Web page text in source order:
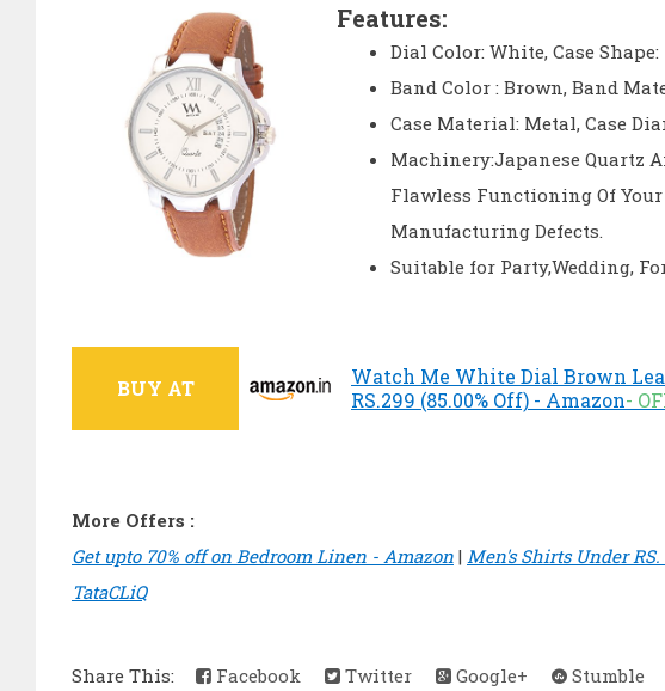
Features:
Dial Color: White, Case
Band Color : Brown, Band
Case Material: Metal, Case
Machinery:Japanese Quartz
Flawless Functioning Of
Manufacturing Defects.
Suitable for Party,Wedding,
BUY AT
Watch Me White Dial Brown
RS.299 (85.00% Off) - Amazon-
More Offers :
Get upto 70% off on Bedroom Linen - Amazon | Men's Shirts Under
TataCLiQ
Share This:
Facebook Twitter Google+ Stumble